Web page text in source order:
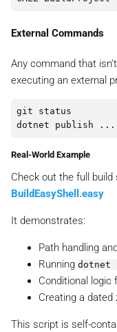
External Commands
Any command that
executing an external
git status
Real-World Example
Check out the full
BuildEasyShell.easy
It demonstrates:
Path handling
Running dotnet
Conditional logic
Creating a dated
This script is self-